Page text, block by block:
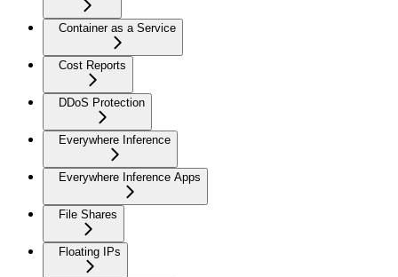
Container as a Service
Cost Reports
DDoS Protection
Everywhere Inference
Everywhere Inference Apps
File Shares
Floating IPs